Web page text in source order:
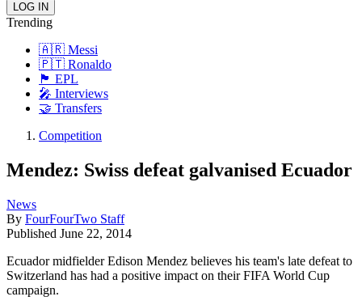
Trending
🇦🇷 Messi
🇵🇹 Ronaldo
🏴󠁧󠁢󠁥󠁮󠁧󠁿 EPL
🎤 Interviews
🤝 Transfers
Competition
Mendez: Swiss defeat galvanised Ecuador
News
By FourFourTwo Staff
Published June 22, 2014
Ecuador midfielder Edison Mendez believes his team's late defeat to
Switzerland has had a positive impact on their FIFA World Cup
campaign.